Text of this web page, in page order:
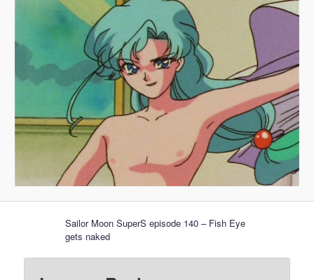
Sailor Moon SuperS episode 140 – Fish Eye
gets naked